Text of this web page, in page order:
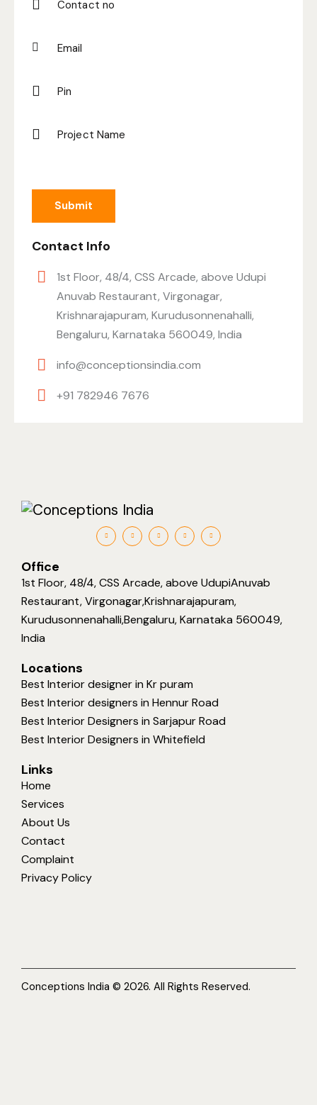
Contact Info
1st Floor, 48/4, CSS Arcade, above Udupi
Anuvab Restaurant, Virgonagar,
Krishnarajapuram, Kurudusonnenahalli,
Bengaluru, Karnataka 560049, India
info@conceptionsindia.com
+91 782946 7676
Office
1st Floor, 48/4, CSS Arcade, above UdupiAnuvab
Restaurant, Virgonagar,Krishnarajapuram,
Kurudusonnenahalli,Bengaluru, Karnataka 560049,
India
Locations
Best Interior designer in Kr puram
Best Interior designers in Hennur Road
Best Interior Designers in Sarjapur Road
Best Interior Designers in Whitefield
Links
Home
Services
About Us
Contact
Complaint
Privacy Policy
Conceptions India © 2026. All Rights Reserved.